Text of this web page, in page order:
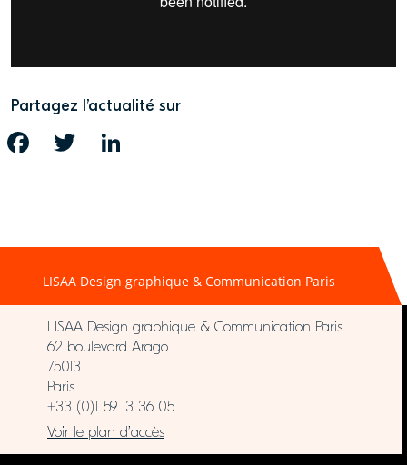
Partagez l’actualité sur
FACEBOOK TWITTER
LISAA Design graphique & Communication Paris
LISAA Design graphique & Communication Paris
62 boulevard Arago
75013
Paris
+33 (0)1 59 13 36 05
Voir le plan d’accès